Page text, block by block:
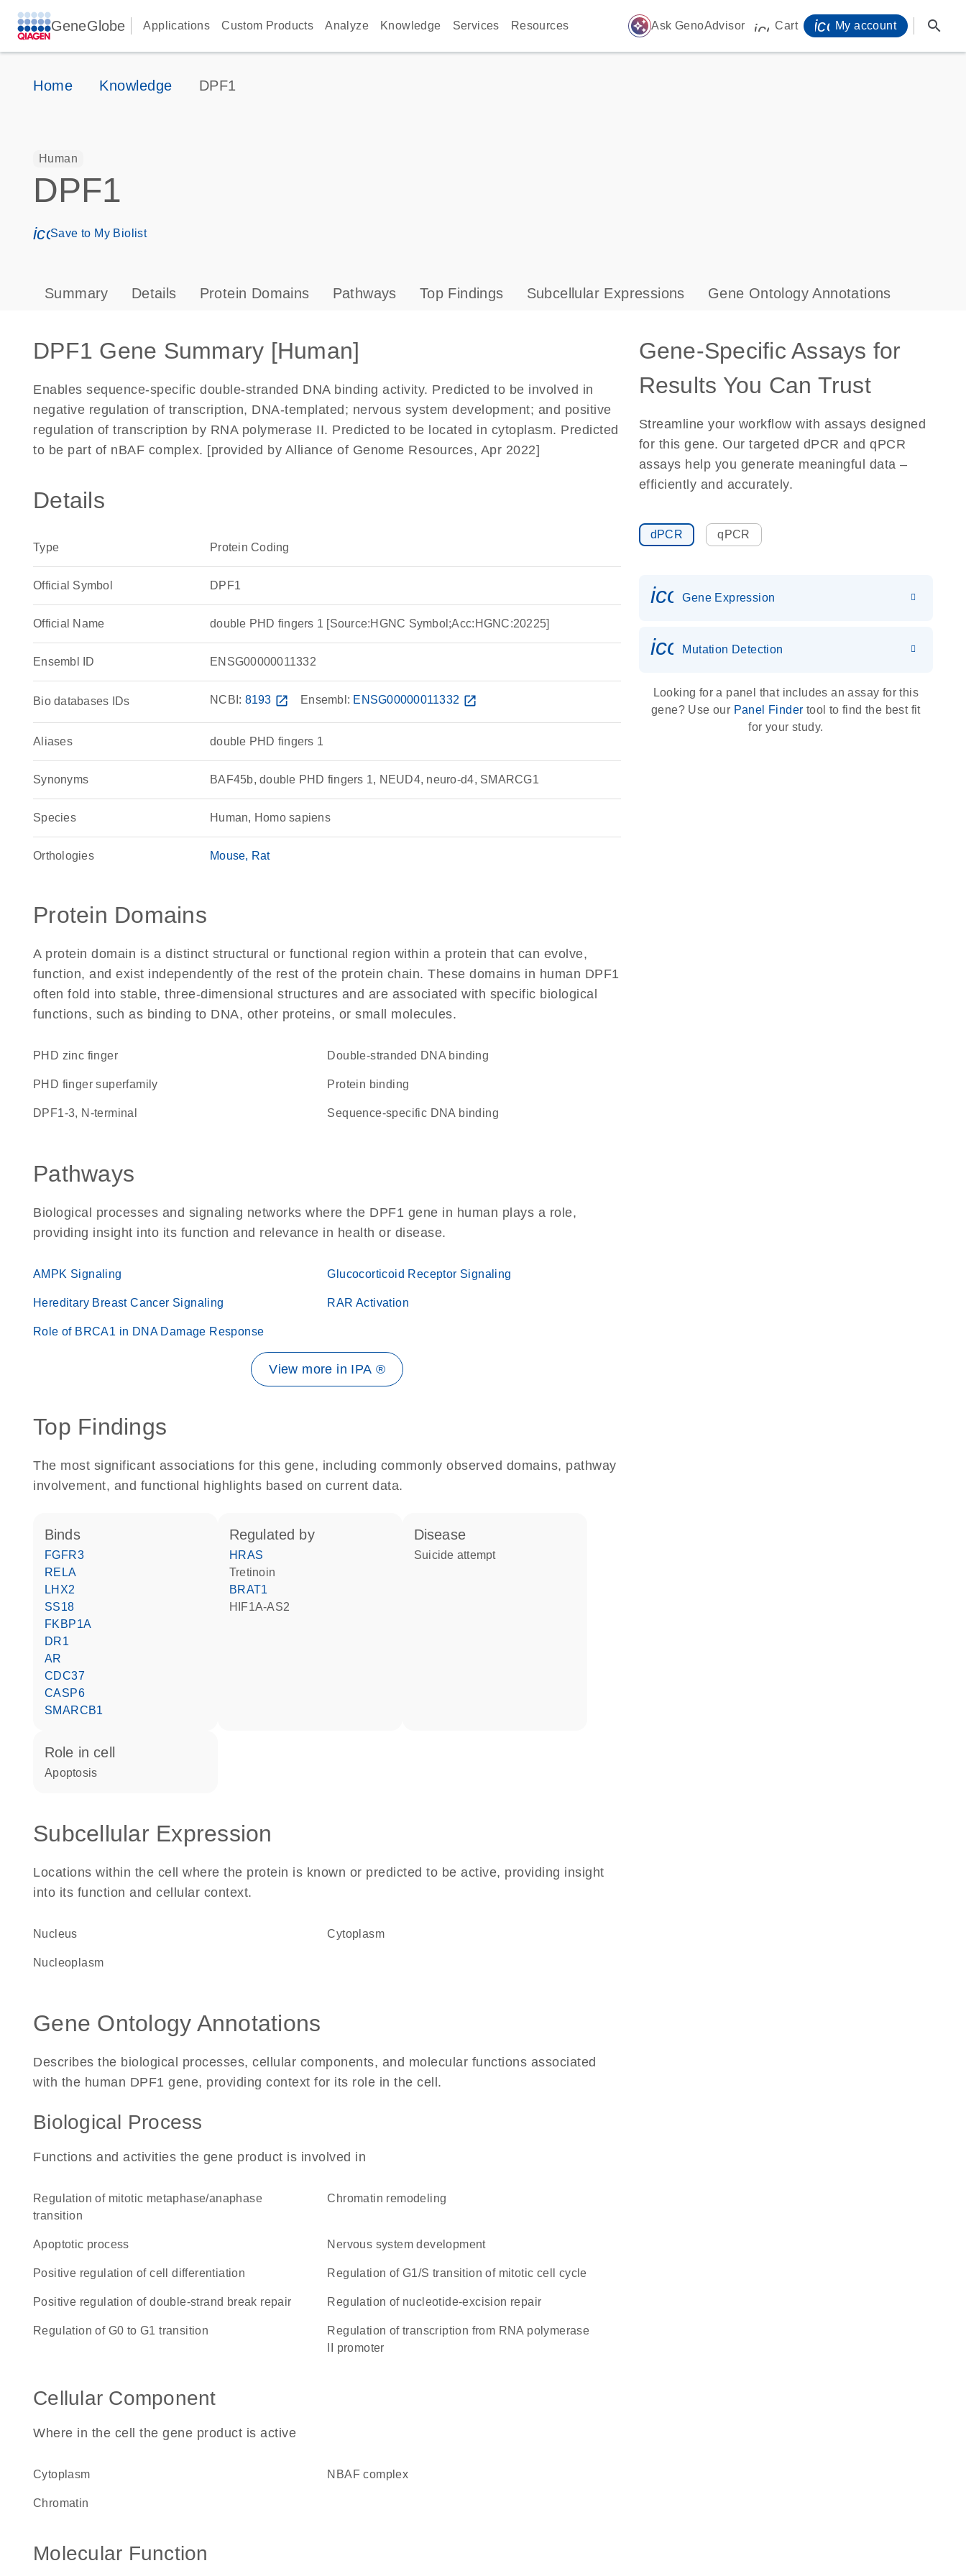
GeneGlobe Applications Custom Products Analyze Knowledge Services Resources auto_awesome Ask GenoAdvisor icon_0009_cart-s
Cart My account search
Home Knowledge DPF1
Human
DPF1
icon_0171_ls_qf_save_program-s
Save to My Biolist
Summary Details Protein Domains Pathways Top Findings Subcellular Expressions Gene Ontology Annotations
DPF1 Gene Summary [Human]
Enables sequence-specific double-stranded DNA binding activity. Predicted to be involved in
negative regulation of transcription, DNA-templated; nervous system development; and positive
regulation of transcription by RNA polymerase II. Predicted to be located in cytoplasm. Predicted
to be part of nBAF complex. [provided by Alliance of Genome Resources, Apr 2022]
Details
Type Protein Coding
Official Symbol DPF1
Official Name double PHD fingers 1 [Source:HGNC Symbol;Acc:HGNC:20225]
Ensembl ID ENSG00000011332
Bio databases IDs NCBI: 8193 open_in_new Ensembl: ENSG00000011332 open_in_new
Aliases double PHD fingers 1
Synonyms BAF45b, double PHD fingers 1, NEUD4, neuro-d4, SMARCG1
Species Human, Homo sapiens
Orthologies Mouse Rat
Protein Domains
A protein domain is a distinct structural or functional region within a protein that can evolve,
function, and exist independently of the rest of the protein chain. These domains in human DPF1
often fold into stable, three-dimensional structures and are associated with specific biological
functions, such as binding to DNA, other proteins, or small molecules.
PHD zinc finger double-stranded DNA binding
PHD finger superfamily protein binding
DPF1-3, N-terminal sequence-specific DNA binding
Pathways
Biological processes and signaling networks where the DPF1 gene in human plays a role,
providing insight into its function and relevance in health or disease.
AMPK Signaling Glucocorticoid Receptor Signaling
Hereditary Breast Cancer Signaling RAR Activation
Role of BRCA1 in DNA Damage Response
View more in IPA ®
Top Findings
The most significant associations for this gene, including commonly observed domains, pathway
involvement, and functional highlights based on current data.
binds
FGFR3
RELA
LHX2
SS18
FKBP1A
DR1
AR
CDC37
CASP6
SMARCB1
regulated by
HRAS
tretinoin
BRAT1
HIF1A-AS2
disease
suicide attempt
role in cell
apoptosis
Subcellular Expression
Locations within the cell where the protein is known or predicted to be active, providing insight
into its function and cellular context.
Nucleus Cytoplasm
nucleoplasm
Gene Ontology Annotations
Describes the biological processes, cellular components, and molecular functions associated
with the human DPF1 gene, providing context for its role in the cell.
Biological Process
Functions and activities the gene product is involved in
regulation of mitotic metaphase/anaphase
transition
chromatin remodeling
apoptotic process nervous system development
positive regulation of cell differentiation regulation of G1/S transition of mitotic cell cycle
positive regulation of double-strand break repair regulation of nucleotide-excision repair
regulation of G0 to G1 transition
regulation of transcription from RNA polymerase
II promoter
Cellular Component
Where in the cell the gene product is active
cytoplasm nBAF complex
chromatin
Molecular Function
Gene-Specific Assays for
Results You Can Trust
Streamline your workflow with assays designed
for this gene. Our targeted dPCR and qPCR
assays help you generate meaningful data –
efficiently and accurately.
dPCR qPCR
Gene Expression
icon_0036_dna_person-s
Mutation Detection
Looking for a panel that includes an assay for this
gene? Use our Panel Finder tool to find the best fit
for your study.